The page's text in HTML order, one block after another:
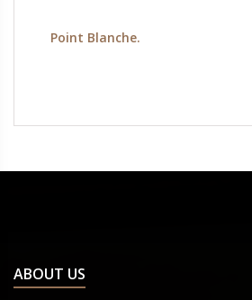
Point Blanche.
ABOUT US